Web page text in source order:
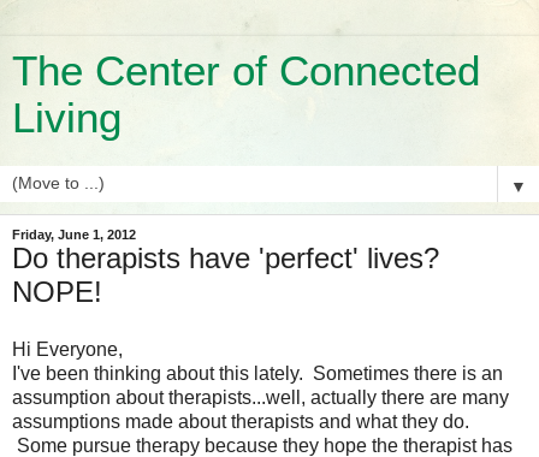
The Center of Connected
Living
▼
Friday, June 1, 2012
Do therapists have 'perfect' lives?
NOPE!
Hi Everyone,
I've been thinking about this lately. Sometimes there is an
assumption about therapists...well, actually there are many
assumptions made about therapists and what they do.
Some pursue therapy because they hope the therapist has